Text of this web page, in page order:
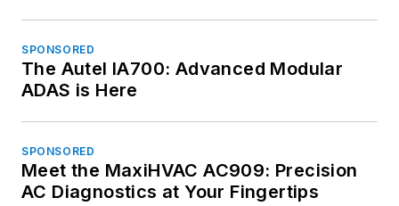
SPONSORED
The Autel IA700: Advanced Modular
ADAS is Here
SPONSORED
Meet the MaxiHVAC AC909: Precision
AC Diagnostics at Your Fingertips